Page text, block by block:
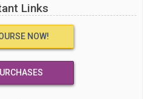
Links
NOW!